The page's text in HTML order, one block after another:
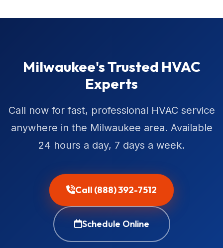
Milwaukee's Trusted HVAC
Experts
Call now for fast, professional HVAC service
anywhere in the Milwaukee area. Available
24 hours a day, 7 days a week.
Call (888) 392-7512
Schedule Online